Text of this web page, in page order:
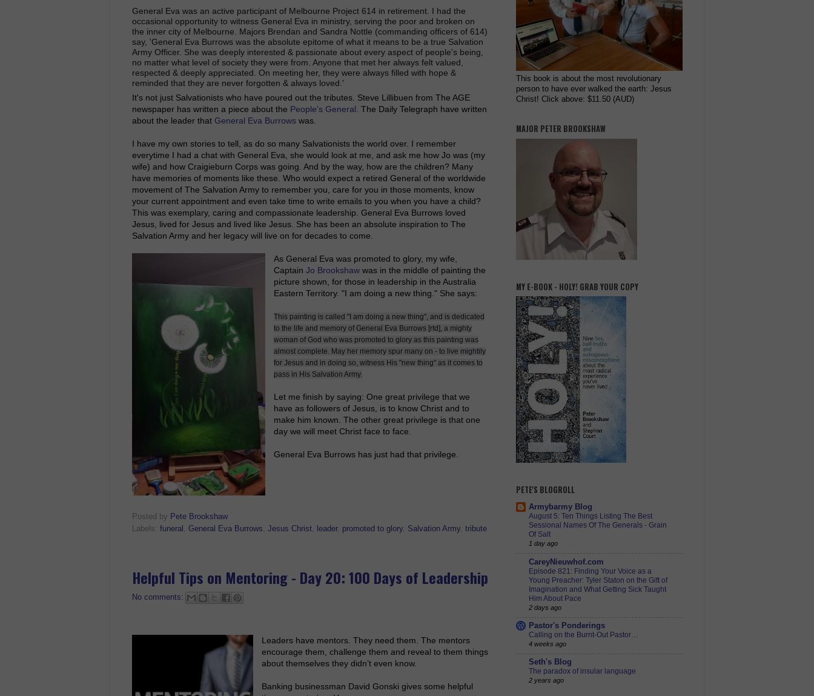
General Eva was an active participant of Melbourne Project 614 in retirement. I had the
occasional opportunity to witness General Eva in ministry, serving the poor and broken on
the inner city of Melbourne. Majors Brendan and Sandra Nottle (commanding officers of 614)
say, 'General Eva Burrows was the absolute epitome of what it means to be a true Salvation
Army Officer. She was deeply interested & passionate about every aspect of people's being,
no matter what level of society they were from. Anyone that met her always felt valued,
respected & deeply appreciated. On meeting her, they were always filled with hope &
reminded that they are never forgotten & always loved.'
It's not just Salvationists who have poured out the tributes. Steve Lillibuen from The AGE
newspaper has written a piece about the People's General . The Daily Telegraph have written
about the leader that General Eva Burrows was.
I have my own stories to tell, as do so many Salvationists the world over. I remember
everytime I had a chat with General Eva, she would look at me, and ask me how Jo was (my
wife) and how Craigieburn Corps was going. And by the way, how are the children? Many
have memories of moments like these. Who would expect a retired General of the worldwide
movement of The Salvation Army to remember you, care for you in those moments, know
your current appointment and even take time to write emails to you when you have a child?
This was exemplary, caring and compassionate leadership. General Eva Burrows loved
Jesus, lived for Jesus and lived like Jesus. She has been an absolute inspiration to The
Salvation Army and her legacy will live on for decades to come.
As General Eva was promoted to glory, my wife,
Captain Jo Brookshawwas in the middle of painting the
picture shown, for those in leadership in the Australia
Eastern Territory. "I am doing a new thing." She says:
This painting is called "I am doing a new thing", and is dedicated
to the life and memory of General Eva Burrows [rtd], a mighty
woman of God who was promoted to glory as this painting was
almost complete. May her memory spur many on - to live mightily
for Jesus and in doing so, witness His "new thing" as it comes to
pass in His Salvation Army.
Let me finish by saying: One great privilege that we
have as followers of Jesus, is to know Christ and to
make him known. The other great privilege is that one
day we will meet Christ face to face.
General Eva Burrows has just had that privilege.
Posted by Pete Brookshaw
Labels: funeral General Eva Burrows Jesus Christ leader, promoted to glory Salvation Army tribute
Helpful Tips on Mentoring - Day 20: 100 Days of Leadership
No comments:
Leaders have mentors. They need them. The mentors
encourage them, challenge them and reveal to them things
about themselves they didn’t even know.
Banking businessman David Gonski gives some helpful
This book is about the most revolutionary
person to have ever walked the earth: Jesus
Christ! Click above: $11.50 (AUD)
MAJOR PETER BROOKSHAW
MY E-BOOK - HOLY! GRAB YOUR COPY
PETE'S BLOGROLL
Armybarmy Blog
August 5: Ten Things Listing The Best
Sessional Names Of The Generals - Grain
Of Salt
1 day ago
CareyNieuwhof.com
Episode 821: Finding Your Voice as a
Young Preacher: Tyler Staton on the Gift of
Imagination and What Getting Sick Taught
Him About Pace
2 days ago
Pastor's Ponderings
Calling on the Burnt-Out Pastor…
4 weeks ago
Seth's Blog
The paradox of insular language
2 years ago